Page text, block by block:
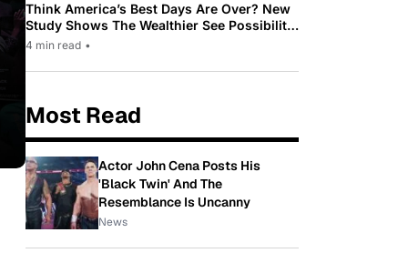
Think America’s Best Days Are Over? New
Study Shows The Wealthier See Possibility
While Most Americans See Decline
4 min read •
Most Read
Actor John Cena Posts His
'Black Twin' And The
Resemblance Is Uncanny
News